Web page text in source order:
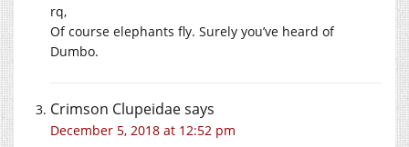
rq,
Of course elephants fly. Surely you’ve heard of
Dumbo.
Crimson Clupeidaesays
December 5, 2018 at 12:52 pm